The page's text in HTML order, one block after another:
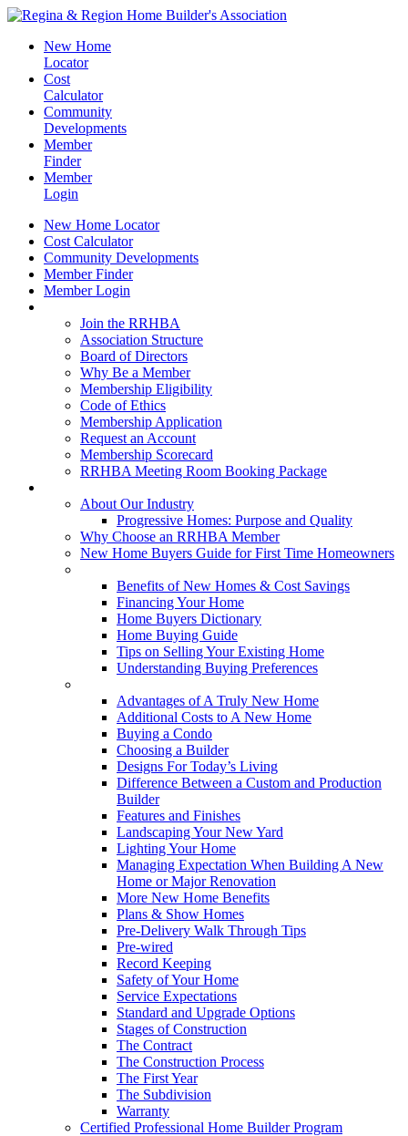
New Home
Locator
Cost
Calculator
Community
Developments
Member
Finder
Member
Login
New Home Locator
Cost Calculator
Community Developments
Member Finder
Member Login
Join the RRHBA
Association Structure
Board of Directors
Why Be a Member
Membership Eligibility
Code of Ethics
Membership Application
Request an Account
Membership Scorecard
RRHBA Meeting Room Booking Package
About Our Industry
Progressive Homes: Purpose and Quality
Why Choose an RRHBA Member
New Home Buyers Guide for First Time Homeowners
Benefits of New Homes & Cost Savings
Financing Your Home
Home Buyers Dictionary
Home Buying Guide
Tips on Selling Your Existing Home
Understanding Buying Preferences
Advantages of A Truly New Home
Additional Costs to A New Home
Buying a Condo
Choosing a Builder
Designs For Today’s Living
Difference Between a Custom and Production
Builder
Features and Finishes
Landscaping Your New Yard
Lighting Your Home
Managing Expectation When Building A New
Home or Major Renovation
More New Home Benefits
Plans & Show Homes
Pre-Delivery Walk Through Tips
Pre-wired
Record Keeping
Safety of Your Home
Service Expectations
Standard and Upgrade Options
Stages of Construction
The Contract
The Construction Process
The First Year
The Subdivision
Warranty
Certified Professional Home Builder Program